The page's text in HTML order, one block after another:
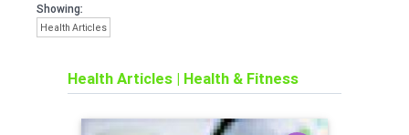
Showing:
Health Articles
Health Articles | Health & Fitness